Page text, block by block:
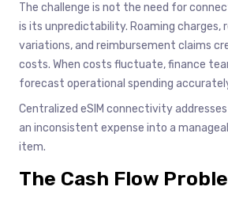
The challenge is not the need for
is its unpredictability. Roaming charges,
variations, and reimbursement claims
costs. When costs fluctuate, finance
forecast operational spending
Centralized eSIM connectivity
an inconsistent expense into a
item.
The Cash Flow